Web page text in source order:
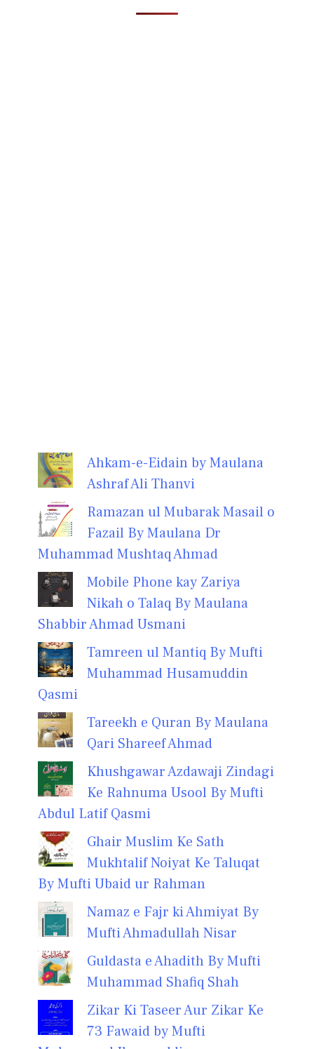
Ahkam-e-Eidain by Maulana
Ashraf Ali Thanvi
Ramazan ul Mubarak Masail o
Fazail By Maulana Dr
Muhammad Mushtaq Ahmad
Mobile Phone kay Zariya
Nikah o Talaq By Maulana
Shabbir Ahmad Usmani
Tamreen ul Mantiq By Mufti
Muhammad Husamuddin
Qasmi
Tareekh e Quran By Maulana
Qari Shareef Ahmad
Khushgawar Azdawaji Zindagi
Ke Rahnuma Usool By Mufti
Abdul Latif Qasmi
Ghair Muslim Ke Sath
Mukhtalif Noiyat Ke Taluqat
By Mufti Ubaid ur Rahman
Namaz e Fajr ki Ahmiyat By
Mufti Ahmadullah Nisar
Guldasta e Ahadith By Mufti
Muhammad Shafiq Shah
Zikar Ki Taseer Aur Zikar Ke
73 Fawaid by Mufti